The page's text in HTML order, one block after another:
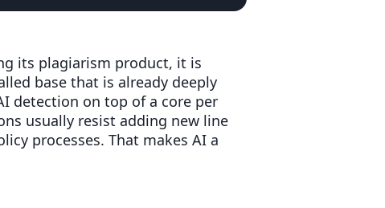
its plagiarism product, it is
base that is already deeply
detection on top of a core per
usually resist adding new line
processes. That makes AI a